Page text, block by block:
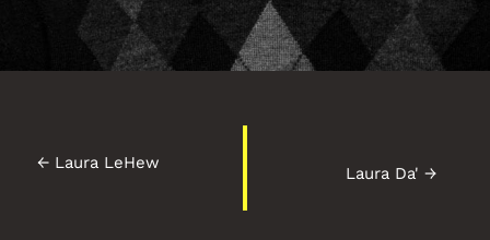
← Laura LeHew
Laura Da' →